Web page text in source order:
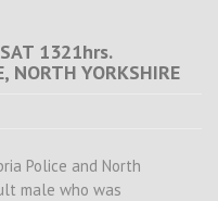
1321hrs.
NORTH YORKSHIRE
Police and North
male who was